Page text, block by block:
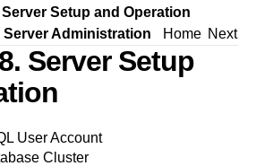
Setup and Operation
Server Administration Home Next
Server Setup
User Account
Cluster